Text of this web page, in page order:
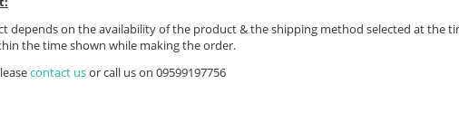
depends on the availability of the product & the shipping method selected at the
the time shown while making the order.
contact usor call us on 09599197756